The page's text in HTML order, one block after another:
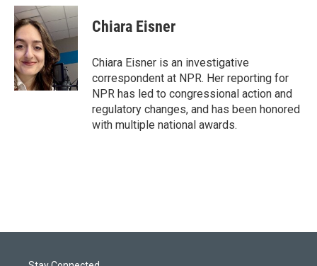
c
e
b
o
o
k
n
k
e
d
I
n
a
i
l
Chiara Eisner
Chiara Eisner is an investigative
correspondent at NPR. Her reporting for
NPR has led to congressional action and
regulatory changes, and has been honored
with multiple national awards.